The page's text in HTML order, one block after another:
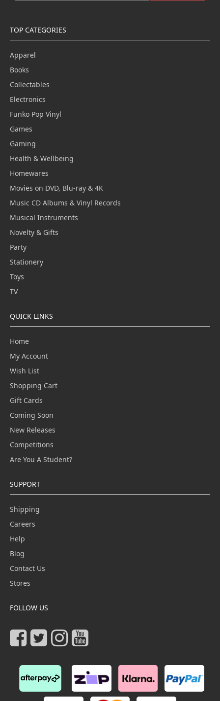
TOP CATEGORIES
Apparel
Books
Collectables
Electronics
Funko Pop Vinyl
Games
Gaming
Health & Wellbeing
Homewares
Movies on DVD, Blu-ray & 4K
Music CD Albums & Vinyl Records
Musical Instruments
Novelty & Gifts
Party
Stationery
Toys
TV
QUICK LINKS
Home
My Account
Wish List
Shopping Cart
Gift Cards
Coming Soon
New Releases
Competitions
Are You A Student?
SUPPORT
Shipping
Careers
Help
Blog
Contact Us
Stores
FOLLOW US